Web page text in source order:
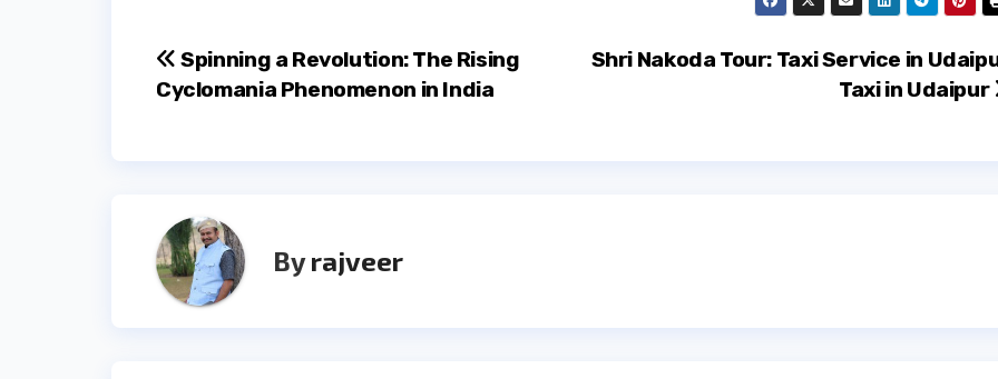
Post
navigation
Shri Nakoda Tour: Taxi Service in
Taxi in Udaipur
Spinning a Revolution: The Rising
Cyclomania Phenomenon in India
Byrajveer